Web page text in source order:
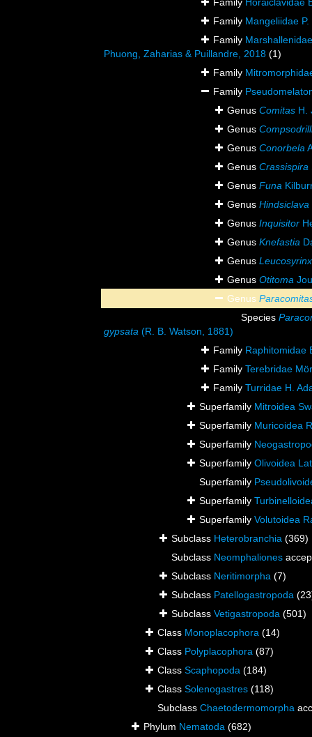
Family Horaiclavidae
Family Mangeliidae
Family
Phuong, Zaharias & Puillandre, 2018 (1)
Family
Family
Genus Comitas H.
Genus
Genus Conorbela
Genus Crassispira
Genus Funa
Genus Hindsiclava
Genus Inquisitor
Genus Knefastia
Genus Leucosyrinx
Genus Otitoma
Genus
Species
gypsata (R. B. Watson, 1881)
Family Raphitomidae
Family Terebridae
Family Turridae H.
Superfamily Mitroidea
Superfamily Muricoidea
Superfamily
Superfamily Olivoidea
Superfamily
Superfamily
Superfamily Volutoidea
Subclass Heterobranchia (369)
Subclass Neomphaliones
Subclass Neritimorpha (7)
Subclass Patellogastropoda
Subclass Vetigastropoda (501)
Class Monoplacophora (14)
Class Polyplacophora (87)
Class Scaphopoda (184)
Class Solenogastres (118)
Subclass Chaetodermomorpha
Phylum Nematoda (682)